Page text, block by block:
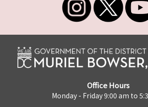
Office Hours
Monday - Friday 9:00 am to